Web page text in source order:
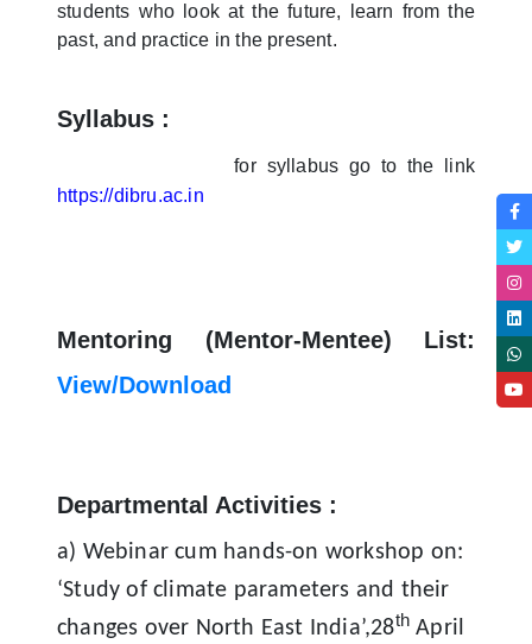
students who look at the future, learn from the
past, and practice in the present.
Syllabus :
for syllabus go to the link
https://dibru.ac.in
Mentoring (Mentor-Mentee) List:
View/Download
Departmental Activities :
a) Webinar cum hands-on workshop on:
‘Study of climate parameters and their
changes over North East India’,28th April